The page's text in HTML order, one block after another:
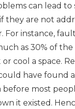
can lead to
they are not
For instance,
as 30% of
cool a space.
have found
before most
it existed.